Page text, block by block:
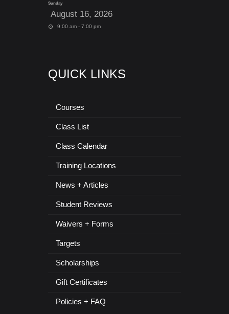
Sunday
August 16, 2026
9:00 am - 7:00 pm
QUICK LINKS
Courses
Class List
Class Calendar
Training Locations
News + Articles
Student Reviews
Waivers + Forms
Targets
Scholarships
Gift Certificates
Policies + FAQ